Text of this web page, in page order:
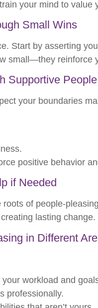
your mind to value
Small Wins
Start by asserting
small—they reinforce
Supportive People
your boundaries
positive behavior
if Needed
of people-
lasting change.
in Different
workload and
professionally.